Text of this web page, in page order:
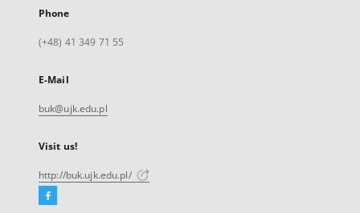
Phone
(+48) 41 349 71 55
E-Mail
buk@ujk.edu.pl
Visit us!
http://buk.ujk.edu.pl/
Facebook